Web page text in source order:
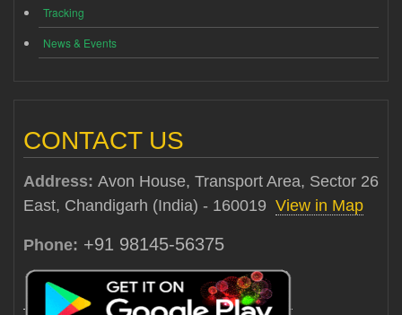
Tracking
News & Events
CONTACT US
Address: Avon House, Transport Area, Sector 26
East, Chandigarh (India) - 160019 View in Map
Phone: +91 98145-56375